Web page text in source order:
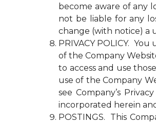
become aware of any
not be liable for any
change (with notice) a
PRIVACY POLICY.
of the Company
to access and use
use of the Company
see Company’s
incorporated herein
POSTINGS. This